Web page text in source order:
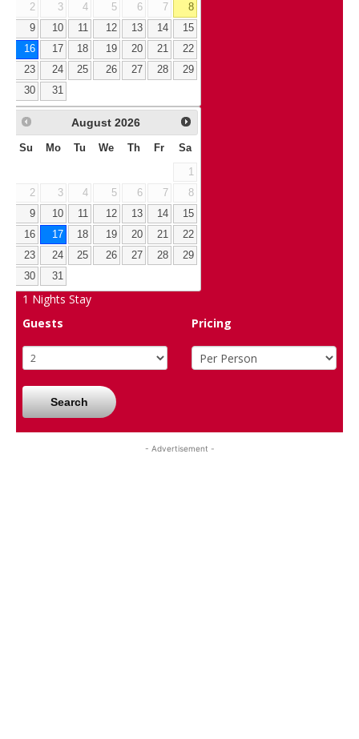
2
3 4 5 6 7
8
9
10 11 12 13 14
15
16
17 18 19 20 21
22
23
24 25 26 27 28
29
30
31
August 2026
Su Mo Tu We Th Fr Sa
1
2
3 4 5 6 7
8
9
10 11 12 13 14
15
16
17 18 19 20 21
22
23
24 25 26 27 28
29
30
31
1 Nights Stay
Guests
Pricing
Search
- Advertisement -